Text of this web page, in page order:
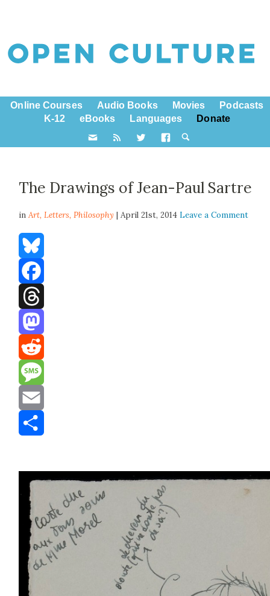
Online Courses Audio Books Movies
Podcasts
K-12
eBooks Languages Donate
The Drawings of Jean-Paul Sartre
inArt,Letters,Philosophy | April 21st, 2014Leave a Comment
Bluesky
Facebook
Threads
Mastodon
Reddit
Message
Email